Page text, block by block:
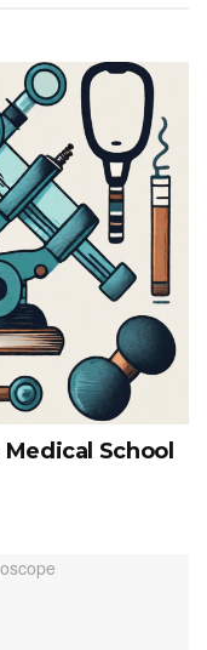
School